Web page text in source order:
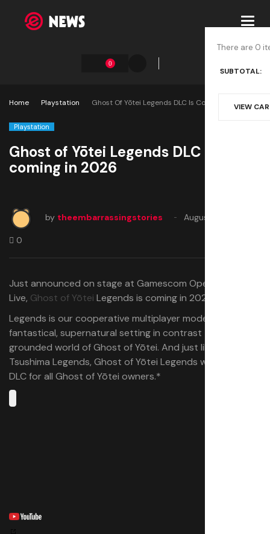
0
There are 0
SUBTOTAL:
VIEW
Home Playstation Ghost Of Yōtei Legends DLC Is Coming In 2026
Playstation
Ghost of Yōtei Legends DLC is
coming in 2026
by theembarrassingstories August 19, 2025
0
Just announced on stage at Gamescom Opening Night
Live, Ghost of Yōtei Legends is coming in 2026!
Legends is our cooperative multiplayer mode featuring a
fantastical, supernatural setting in contrast to the
grounded world of Ghost of Yōtei. And just like Ghost of
Tsushima Legends, Ghost of Yōtei Legends will be free
DLC for all Ghost of Yōtei owners.*